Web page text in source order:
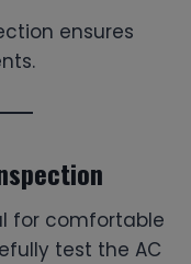
ensures
for comfortable
test the AC